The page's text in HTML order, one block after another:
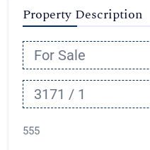
Property Description
For Sale
3171 / 1
555